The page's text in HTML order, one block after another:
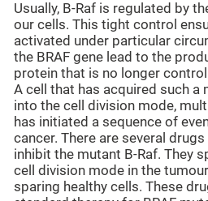
Usually, B-Raf is regulated by
our cells. This tight control
activated under particular
the BRAF gene lead to the
protein that is no longer
A cell that has acquired such a
into the cell division mode,
has initiated a sequence of
cancer. There are several
inhibit the mutant B-Raf. They
cell division mode in the
sparing healthy cells. These